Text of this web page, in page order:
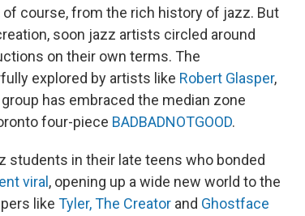
course, from the rich history of jazz. But
soon jazz artists circled around
on their own terms. The
explored by artists like Robert Glasper,
has embraced the median zone
four-piece BADBADNOTGOOD.
students in their late teens who bonded
viral , opening up a wide new world to the
like Tyler, The Creator and Ghostface